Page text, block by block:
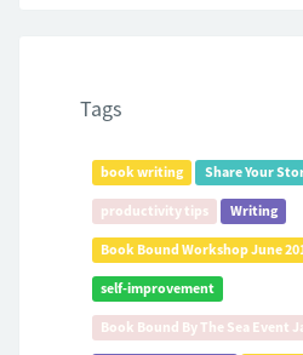
Tags
book writing Share Your
productivity tips Writing
Book Bound Workshop June
self-improvement
Book Bound By The Sea Event